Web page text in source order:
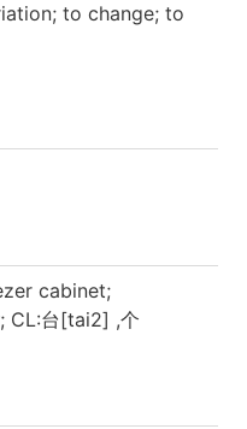
to change; to
cabinet;
CL:台[tai2] ,个